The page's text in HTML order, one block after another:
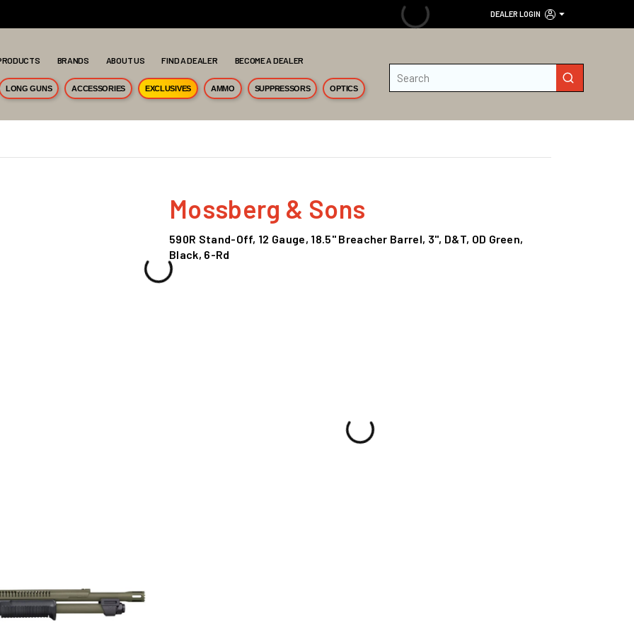
DEALER LOGIN
BRANDS ABOUT US FIND A DEALER BECOME A DEALER
LONG GUNS ACCESSORIES EXCLUSIVES AMMO SUPPRESSORS OPTICS
submit search
Mossberg & Sons
590R Stand-Off, 12 Gauge, 18.5" Breacher Barrel, 3", D&T, OD Green,
Black, 6-Rd